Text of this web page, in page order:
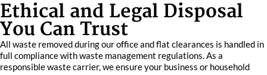
Ethical and Legal Disposal
You Can Trust
All waste removed during our office and flat clearances is handled in
full compliance with waste management regulations. As a
responsible waste carrier, we ensure your business or household